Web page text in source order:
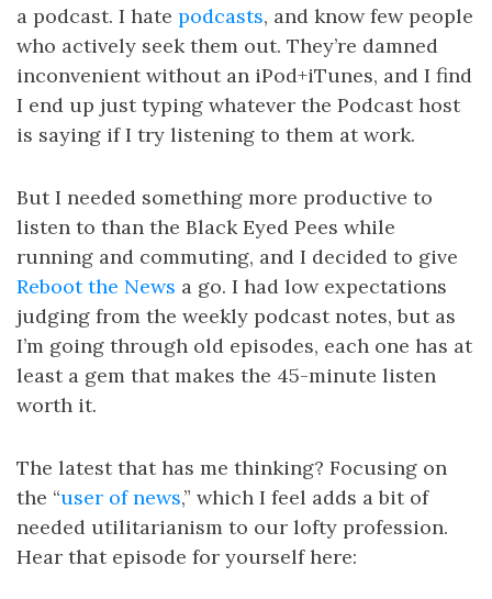
a podcast. I hate podcasts, and know few people
who actively seek them out. They’re damned
inconvenient without an iPod+iTunes, and I find
I end up just typing whatever the Podcast host
is saying if I try listening to them at work.
But I needed something more productive to
listen to than the Black Eyed Pees while
running and commuting, and I decided to give
Reboot the News a go. I had low expectations
judging from the weekly podcast notes, but as
I’m going through old episodes, each one has at
least a gem that makes the 45-minute listen
worth it.
The latest that has me thinking? Focusing on
the “user of news,” which I feel adds a bit of
needed utilitarianism to our lofty profession.
Hear that episode for yourself here: